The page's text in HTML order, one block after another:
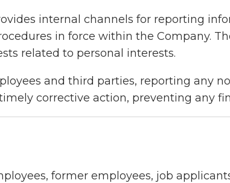
internal channels for reporting
in force within the Company.
related to personal interests.
and third parties, reporting any
corrective action, preventing any
former employees, job